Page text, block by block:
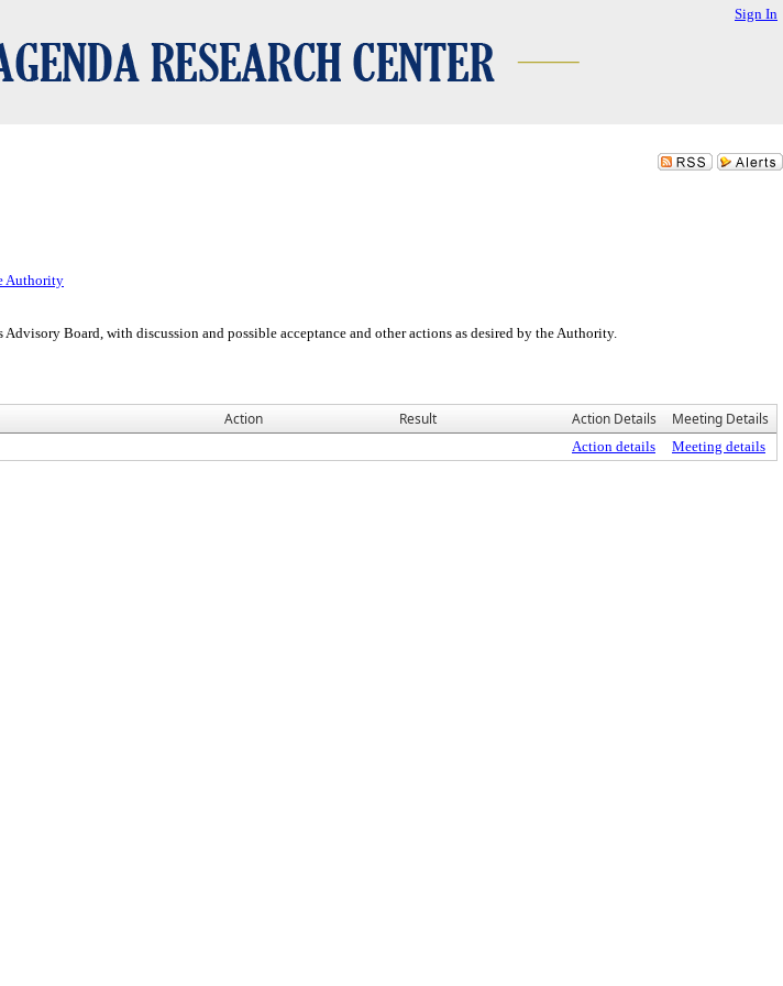
Sign In
Authority
Board, with discussion and possible acceptance and other actions as desired by the Authority.
Action Result Action Details Meeting Details
Action details Meeting details